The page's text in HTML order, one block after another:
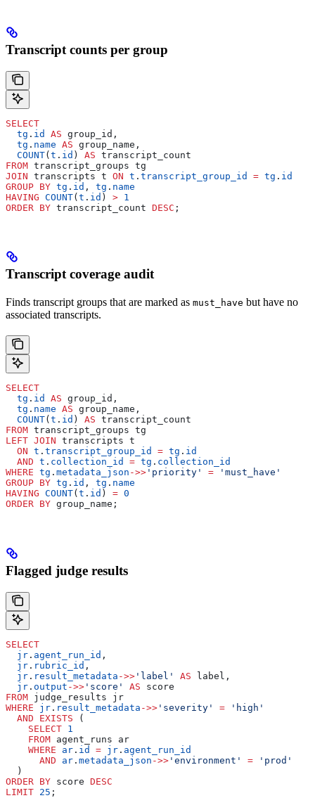
Transcript counts per group
SELECT
  tg
. id AS group_id,
  tg
. name AS group_name,
  COUNT
(t . id ) AS transcript_count
FROM transcript_groups tg
JOIN transcripts t ON t . transcript_group_id = tg . id
GROUP BY tg . id , tg . name
HAVING COUNT(t . id ) > 1
ORDER BY transcript_count DESC ;
Transcript coverage audit
Finds transcript groups that are marked as must_have but have no
associated transcripts.
SELECT
  tg
. id AS group_id,
  tg
. name AS group_name,
  COUNT
( t . id ) AS transcript_count
FROM transcript_groups tg
LEFT JOIN transcripts t
  ON
t . transcript_group_id = tg . id
  AND
t . collection_id = tg . collection_id
WHERE tg . metadata_json ->> 'priority' = 'must_have'
GROUP BY tg . id , tg . name
HAVING COUNT( t . id ) = 0
ORDER BY group_name;
Flagged judge results
SELECT
  jr
. agent_run_id ,
  jr
. rubric_id ,
  jr
. result_metadata ->> 'label' AS label,
  jr
. output ->> 'score' AS score
FROM judge_results jr
WHERE jr . result_metadata ->> 'severity' = 'high'
  AND
EXISTS (
    SELECT
1
    FROM
agent_runs ar
    WHERE
ar . id = jr . agent_run_id
      AND
ar . metadata_json ->> 'environment' = 'prod'
  )
ORDER BY score DESC
LIMIT 25 ;